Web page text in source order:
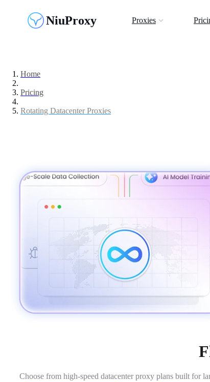
NiuProxy Proxies
Home
Pricing
Rotating Datacenter Proxies
Choose from high-speed datacenter proxy plans built for